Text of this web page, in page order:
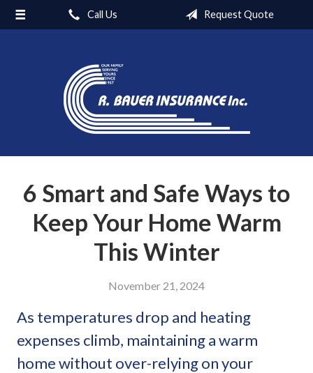
Call Us Request Quote
6 Smart and Safe Ways to
Keep Your Home Warm
This Winter
November 21, 2024
As temperatures drop and heating
expenses climb, maintaining a warm
home without over-relying on your
About Us
Request a Quote